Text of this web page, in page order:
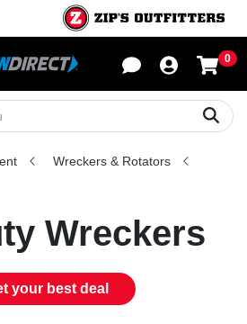
0
Wreckers & Rotators
Wreckers
your best deal